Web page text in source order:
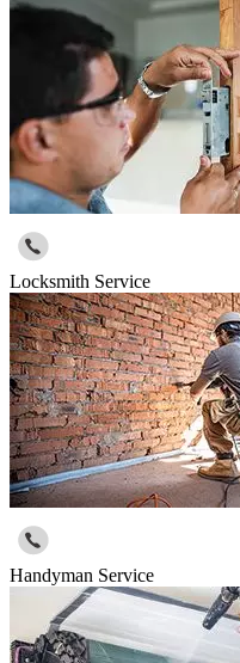
Locksmith Service
Handyman Service